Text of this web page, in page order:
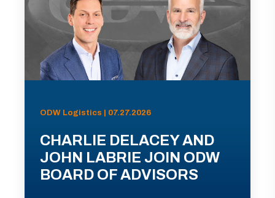
ODW Logistics | 07.27.2026
CHARLIE DELACEY AND
JOHN LABRIE JOIN ODW
BOARD OF ADVISORS